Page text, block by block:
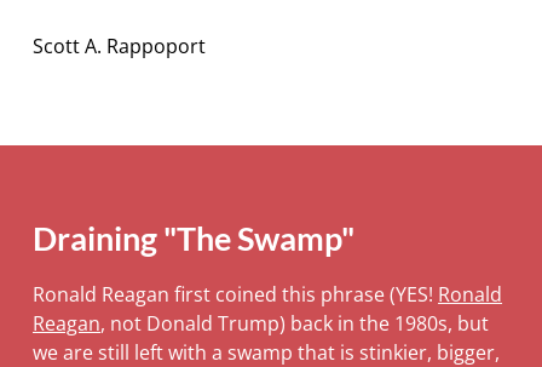
Scott A. Rappoport
Draining "The Swamp"
Ronald Reagan first coined this phrase (YES! Ronald
Reagan, not Donald Trump) back in the 1980s, but
we are still left with a swamp that is stinkier, bigger,